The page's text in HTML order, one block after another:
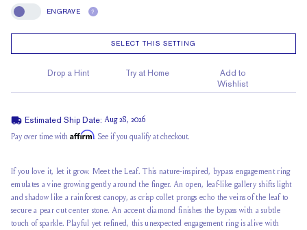
Engrave
ENGRAVE ?
SELECT THIS SETTING
Drop a Hint Try at Home
Add to
Wishlist
Estimated Ship Date: Aug 28, 2026
Pay over time with Affirm. See if you qualify at checkout.
If you love it, let it grow. Meet the Leaf. This nature-inspired, bypass engagement ring
emulates a vine growing gently around the finger. An open, leaf-like gallery shifts light
and shadow like a rainforest canopy, as crisp collet prongs echo the veins of the leaf to
secure a pear cut center stone. An accent diamond finishes the bypass with a subtle
touch of sparkle. Playful yet refined, this unexpected engagement ring is alive with